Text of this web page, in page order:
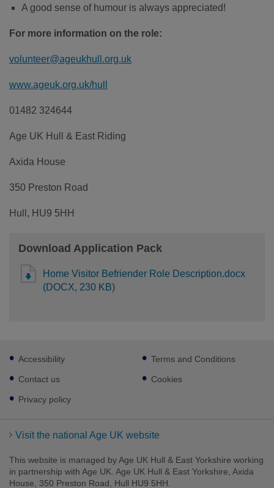
A good sense of humour is always appreciated!
For more information on the role:
volunteer@ageukhull.org.uk
www.ageuk.org.uk/hull
01482 324644
Age UK Hull & East Riding
Axida House
350 Preston Road
Hull, HU9 5HH
Download Application Pack
Home Visitor Befriender Role Description.docx
(DOCX, 230 KB)
Footer
sub
links
Accessibility
Contact us
Privacy policy
Terms and Conditions
Cookies
Visit the national Age UK website
This website is managed by Age UK Hull & East Yorkshire working
in partnership with Age UK. Age UK Hull & East Yorkshire, Axida
House, 350 Preston Road, Hull HU9 5HH.